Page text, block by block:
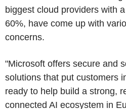
biggest cloud providers with
60%, have come up with
concerns.
"Microsoft offers secure and
solutions that put customers
ready to help build a strong,
connected AI ecosystem in